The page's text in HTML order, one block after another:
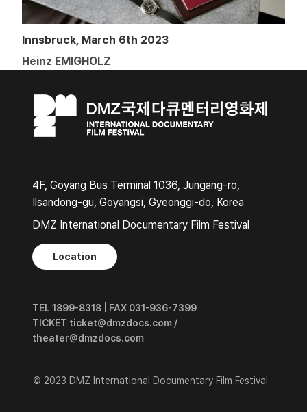
Innsbruck, March 6th 2023
Heinz EMIGHOLZ
4F, Goyang Bus Terminal 1036, Jungang-ro,
Ilsandong-gu, Goyangsi, Gyeonggi-do, Korea
DMZ International Documentary Film Festival
Location
TEL 1899-8318 | FAX 031-936-7399
TICKET ticket@dmzdocs.com /
theater@dmzdocs.com
© 2023 DMZ International Documentary Film Festival